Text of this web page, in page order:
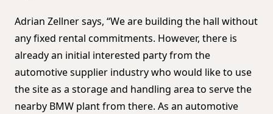
Adrian Zellner says, “We are building the hall without
any fixed rental commitments. However, there is
already an initial interested party from the
automotive supplier industry who would like to use
the site as a storage and handling area to serve the
nearby BMW plant from there. As an automotive